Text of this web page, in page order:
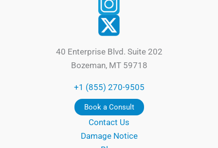
40 Enterprise Blvd. Suite 202
Bozeman, MT 59718
+1 (855) 270-9505
Book a Consult
Contact Us
Damage Notice